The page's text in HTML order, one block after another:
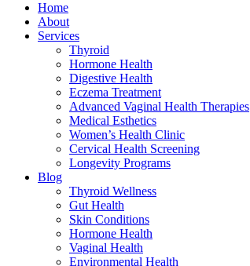
Home
About
Services
Thyroid
Hormone Health
Digestive Health
Eczema Treatment
Advanced Vaginal Health Therapies
Medical Esthetics
Women’s Health Clinic
Cervical Health Screening
Longevity Programs
Blog
Thyroid Wellness
Gut Health
Skin Conditions
Hormone Health
Vaginal Health
Environmental Health